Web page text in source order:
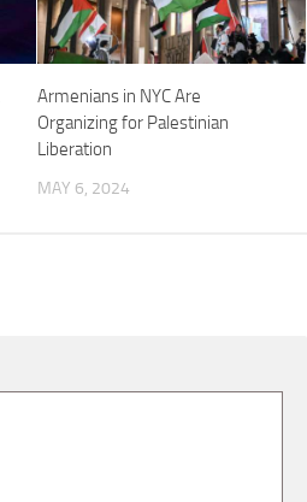
Armenians in NYC Are
Organizing for Palestinian
Liberation
MAY 6, 2024